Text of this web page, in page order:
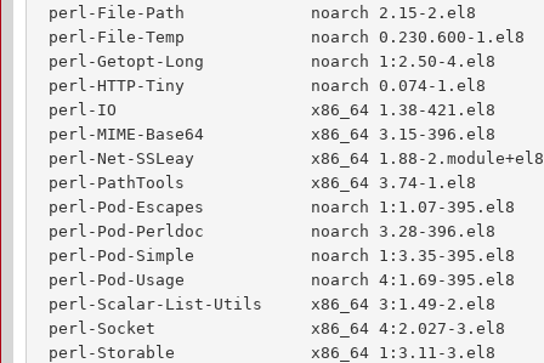
perl-File-Path             noarch 2.15-2.el8
perl-File-Temp             noarch 0.230.600-1.el8
perl-Getopt-Long           noarch 1:2.50-4.el8
perl-HTTP-Tiny             noarch 0.074-1.el8
perl-IO                    x86_64 1.38-421.el8
perl-MIME-Base64           x86_64 3.15-396.el8
perl-Net-SSLeay            x86_64 1.88-
perl-PathTools             x86_64 3.74-1.el8
perl-Pod-Escapes           noarch 1:1.07-395.el8
perl-Pod-Perldoc           noarch 3.28-396.el8
perl-Pod-Simple            noarch 1:3.35-395.el8
perl-Pod-Usage             noarch 4:1.69-395.el8
perl-Scalar-List-Utils     x86_64 3:1.49-2.el8
perl-Socket                x86_64 4:2.027-3.el8
perl-Storable              x86_64 1:3.11-3.el8